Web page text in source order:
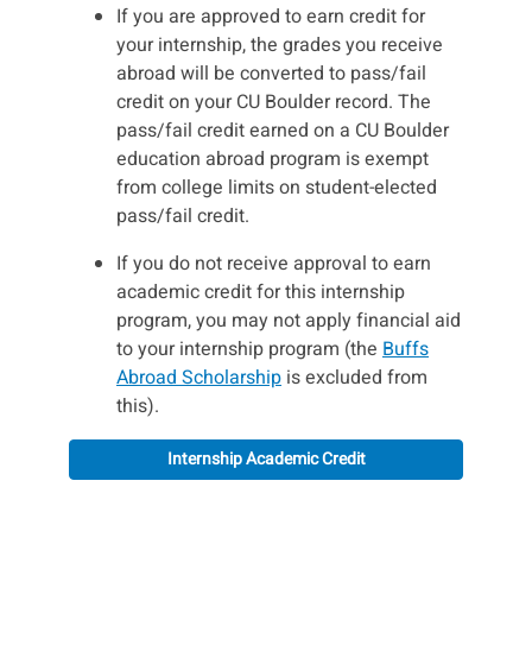
If you are approved to earn credit for
your internship, the grades you receive
abroad will be converted to pass/fail
credit on your CU Boulder record. The
pass/fail credit earned on a CU Boulder
education abroad program is exempt
from college limits on student-elected
pass/fail credit.
If you do not receive approval to earn
academic credit for this internship
program, you may not apply financial aid
to your internship program (the Buffs
Abroad Scholarship is excluded from
this).
Internship Academic Credit